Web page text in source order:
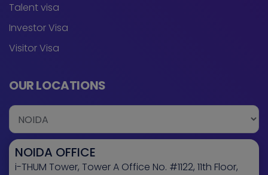
Talent visa
Investor Visa
Visitor Visa
OUR LOCATIONS
NOIDA OFFICE
i-THUM Tower, Tower A Office No. #1122, 11th Floor,